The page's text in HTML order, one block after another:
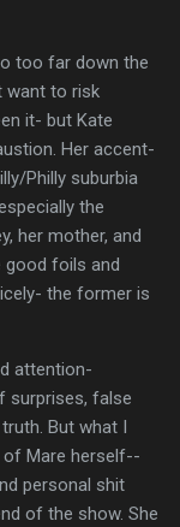
too far down the
want to risk
it- but Kate
Her accent-
Philly suburbia
the
her mother, and
good foils and
the former is
attention-
surprises, false
But what I
of Mare herself--
personal shit
of the show. She